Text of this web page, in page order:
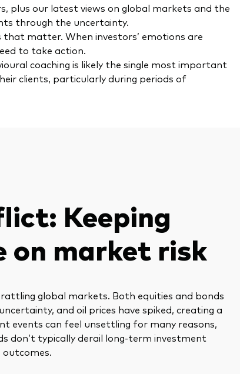
plus our latest views on global markets and the
through the uncertainty.
matter. When investors’ emotions are
to take action.
coaching is likely the single most important
clients, particularly during periods of
Keeping
on market risk
global markets. Both equities and bonds
and oil prices have spiked, creating a
events can feel unsettling for many reasons,
don’t typically derail long-term investment
outcomes.